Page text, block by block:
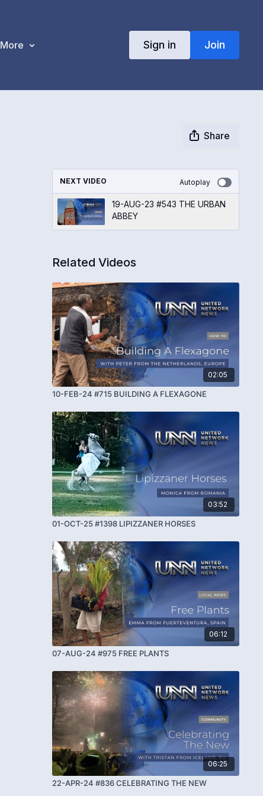
More Sign in Join
Share
NEXT VIDEO Autoplay
19-AUG-23 #543 THE URBAN
ABBEY
Related Videos
02:05
10-FEB-24 #715 BUILDING A FLEXAGONE
03:52
01-OCT-25 #1398 LIPIZZANER HORSES
06:12
07-AUG-24 #975 FREE PLANTS
06:25
22-APR-24 #836 CELEBRATING THE NEW